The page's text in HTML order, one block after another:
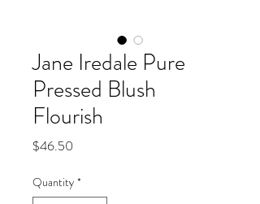
Jane Iredale Pure
Pressed Blush
Flourish
$46.50
Quantity *